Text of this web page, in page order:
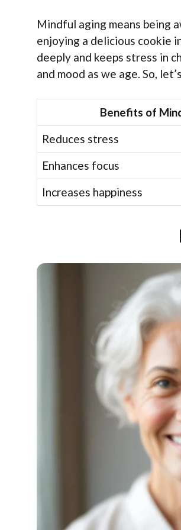
Mindful aging means being
enjoying a delicious cookie
deeply and keeps stress in
and mood as we age. So,
Benefits of
Reduces stress
Enhances focus
Increases happiness